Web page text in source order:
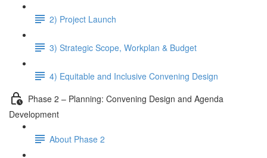
2) Project Launch
3) Strategic Scope, Workplan & Budget
4) Equitable and Inclusive Convening Design
Phase 2 – Planning: Convening Design and Agenda
Development
About Phase 2